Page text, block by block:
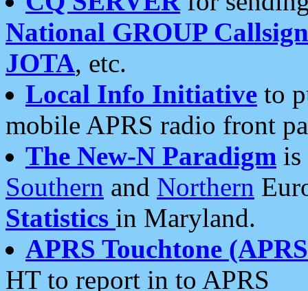
National GROUP
JOTA, etc.
Local Info Initiative to
mobile APRS radio front
The New-N Paradigm is
Southern and Northern
Statistics in Maryland.
APRS Touchtone
HT to report in to APRS